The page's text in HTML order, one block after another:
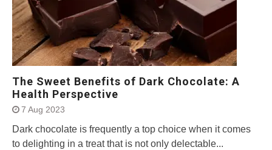
The Sweet Benefits of Dark Chocolate: A
Health Perspective
7 Aug 2023
Dark chocolate is frequently a top choice when it comes
to delighting in a treat that is not only delectable...